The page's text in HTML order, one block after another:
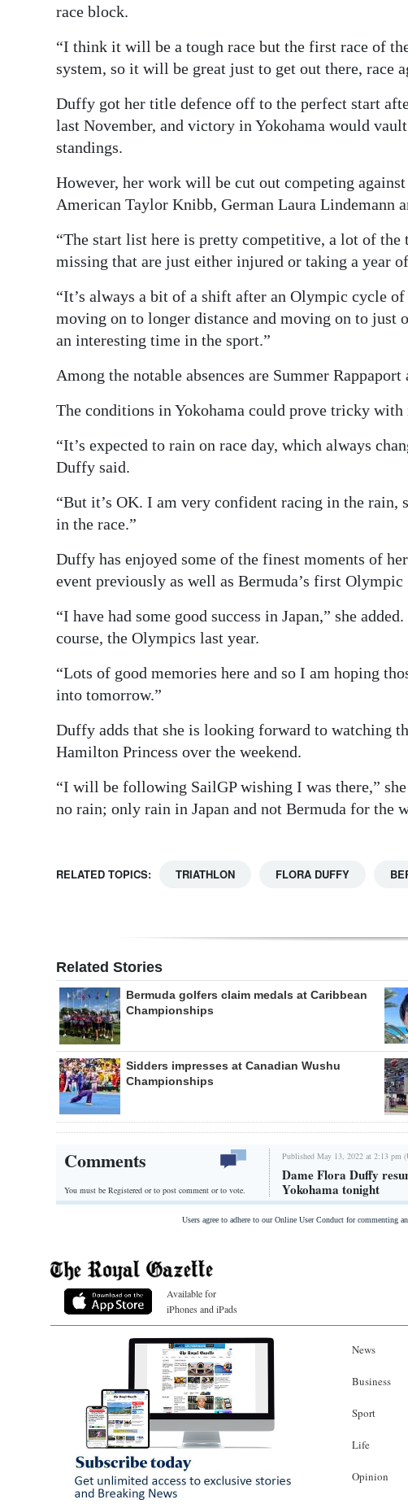
race block.
“I think it will be a tough race but the first race of
system, so it will be great just to get out there, race
Duffy got her title defence off to the perfect start
last November, and victory in Yokohama would
standings.
However, her work will be cut out competing
American Taylor Knibb, German Laura Lindemann
“The start list here is pretty competitive, a lot of the
missing that are just either injured or taking a year
“It’s always a bit of a shift after an Olympic cycle
moving on to longer distance and moving on to
an interesting time in the sport.”
Among the notable absences are Summer
The conditions in Yokohama could prove tricky with
“It’s expected to rain on race day, which always
Duffy said.
“But it’s OK. I am very confident racing in the rain,
in the race.”
Duffy has enjoyed some of the finest moments of
event previously as well as Bermuda’s first Olympic
“I have had some good success in Japan,” she
course, the Olympics last year.
“Lots of good memories here and so I am hoping
into tomorrow.”
Duffy adds that she is looking forward to watching
Hamilton Princess over the weekend.
“I will be following SailGP wishing I was there,” she
no rain; only rain in Japan and not Bermuda for the
RELATED TOPICS: TRIATHLON FLORA DUFFY
Related Stories
Bermuda golfers claim medals at Caribbean
Championships
Sidders impresses at Canadian Wushu
Championships
Comments
You must be Registered orto post comment or to vote.
Published May 13, 2022 at 2:13 pm
Dame Flora Duffy
Yokohama tonight
Users agree to adhere to our Online User Conduct for commenting
Available for
iPhones and iPads
News
Business
Sport
Life
Opinion